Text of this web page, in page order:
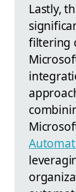
Lastly,
filtering